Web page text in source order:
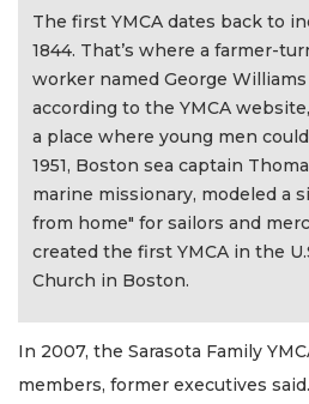
The first YMCA dates back to
1844. That’s where a farmer-
worker named George
according to the YMCA
a place where young men
1951, Boston sea captain
marine missionary, modeled a
from home" for sailors and
created the first YMCA in the
Church in Boston.
In 2007, the Sarasota Family
members, former executives